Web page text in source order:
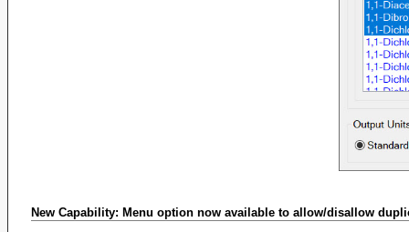
New Capability: Menu option now available to allow/disallow